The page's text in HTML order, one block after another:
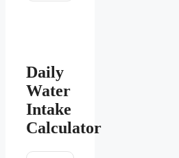
Daily
Water
Intake
Calculator